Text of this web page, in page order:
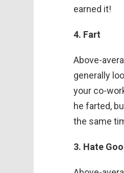
earned it!
4. Fart
Above-
generally
your co-
he farted,
the same
3. Hate